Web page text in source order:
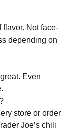
Not face-
depending on
Even
store or order
Joe’s chili